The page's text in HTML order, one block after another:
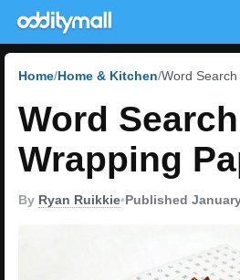
Home Home & Kitchen Word
Word Search
Wrapping
By Ryan Ruikkie•Published